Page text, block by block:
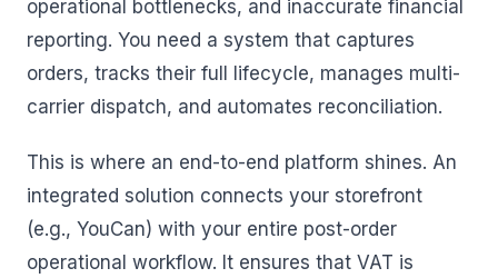
operational bottlenecks, and inaccurate financial
reporting. You need a system that captures
orders, tracks their full lifecycle, manages multi-
carrier dispatch, and automates reconciliation.
This is where an end-to-end platform shines. An
integrated solution connects your storefront
(e.g., YouCan) with your entire post-order
operational workflow. It ensures that VAT is